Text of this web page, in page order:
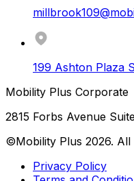
199 Ashton Plaza
Mobility Plus Corporate
2815 Forbs Avenue
©Mobility Plus 2026. All
Privacy Policy